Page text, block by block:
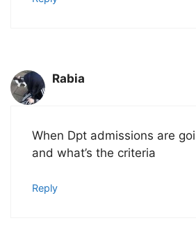
Rabia
When Dpt admissions are
and what’s the criteria
Reply